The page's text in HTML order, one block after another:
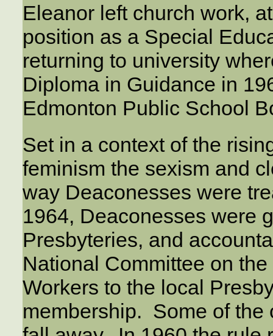
Eleanor left church work,
position as a Special
returning to university
Diploma in Guidance in
Edmonton Public School
Set in a context of the
feminism the sexism and
way Deaconesses were
1964, Deaconesses were
Presbyteries, and
National Committee on
Workers to the local
membership. Some of the